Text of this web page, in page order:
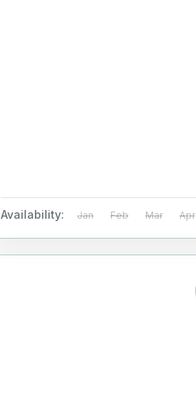
Availability: Jan Feb Mar Apr